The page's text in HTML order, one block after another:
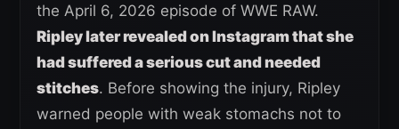
the April 6, 2026 episode of WWE RAW.
Ripley later revealed on Instagram that she
had suffered a serious cut and needed
stitches. Before showing the injury, Ripley
warned people with weak stomachs not to